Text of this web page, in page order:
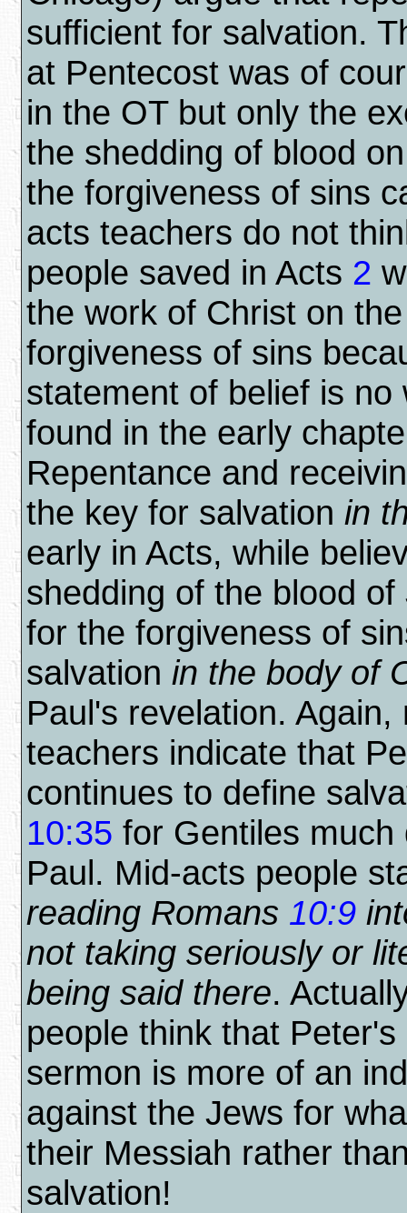
sufficient for salvation.
at Pentecost was of
in the OT but only the
the shedding of blood
the forgiveness of sins
acts teachers do not
people saved in Acts 2
the work of Christ on
forgiveness of sins
statement of belief is no
found in the early
Repentance and
the key for salvation in
early in Acts, while
shedding of the blood
for the forgiveness of
salvation in the body of
Paul's revelation. Again,
teachers indicate that
continues to define
10:35 for Gentiles much
Paul. Mid-acts people
reading Romans 10:9
not taking seriously or
being said there.
people think that
sermon is more of an
against the Jews for
their Messiah rather
salvation!